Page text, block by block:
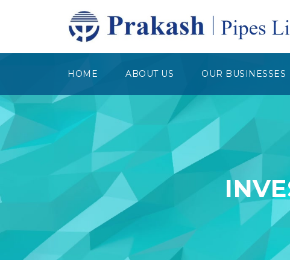
HOME ABOUT US OUR BUSINESSES